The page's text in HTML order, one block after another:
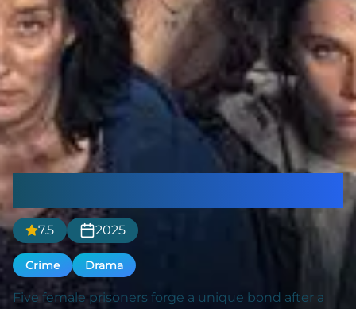
7.5 2025
Crime Drama
Five female prisoners forge a unique bond after a